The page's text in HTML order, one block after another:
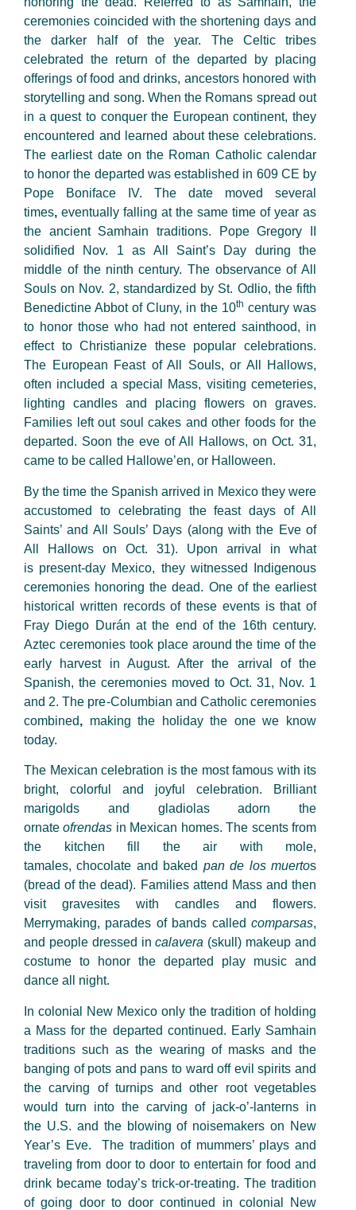
ceremonies coincided with the shortening days and
the darker half of the year. The Celtic tribes
celebrated the return of the departed by placing
offerings of food and drinks, ancestors honored with
storytelling and song. When the Romans spread out
in a quest to conquer the European continent, they
encountered and learned about these celebrations.
The earliest date on the Roman Catholic calendar
to honor the departed was established in 609 CE by
Pope Boniface IV. The date moved several
times, eventually falling at the same time of year as
the ancient Samhain traditions. Pope Gregory II
solidified Nov. 1 as All Saint’s Day during the
middle of the ninth century. The observance of All
Souls on Nov. 2, standardized by St. Odlio, the fifth
Benedictine Abbot of Cluny, in the 10th century was
to honor those who had not entered sainthood, in
effect to Christianize these popular celebrations.
The European Feast of All Souls, or All Hallows,
often included a special Mass, visiting cemeteries,
lighting candles and placing flowers on graves.
Families left out soul cakes and other foods for the
departed. Soon the eve of All Hallows, on Oct. 31,
came to be called Hallowe’en, or Halloween.
By the time the Spanish arrived in Mexico they were
accustomed to celebrating the feast days of All
Saints’ and All Souls’ Days (along with the Eve of
All Hallows on Oct. 31). Upon arrival in what
is present-day Mexico, they witnessed Indigenous
ceremonies honoring the dead. One of the earliest
historical written records of these events is that of
Fray Diego Durán at the end of the 16th century.
Aztec ceremonies took place around the time of the
early harvest in August. After the arrival of the
Spanish, the ceremonies moved to Oct. 31, Nov. 1
and 2. The pre-Columbian and Catholic ceremonies
combined, making the holiday the one we know
today.
The Mexican celebration is the most famous with its
bright, colorful and joyful celebration. Brilliant
marigolds and gladiolas adorn the
ornateofrendas in Mexican homes. The scents from
the kitchen fill the air with mole,
tamales, chocolate and baked pan de los muertos
(bread of the dead). Families attend Mass and then
visit gravesites with candles and flowers.
Merrymaking, parades of bands called comparsas,
and people dressed in calavera (skull) makeup and
costume to honor the departed play music and
dance all night.
In colonial New Mexico only the tradition of holding
a Mass for the departed continued. Early Samhain
traditions such as the wearing of masks and the
banging of pots and pans to ward off evil spirits and
the carving of turnips and other root vegetables
would turn into the carving of jack-o’-lanterns in
the U.S. and the blowing of noisemakers on New
Year’s Eve. The tradition of mummers’ plays and
traveling from door to door to entertain for food and
drink became today’s trick-or-treating. The tradition
of going door to door continued in colonial New